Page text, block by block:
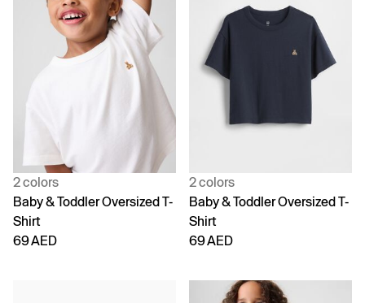
2 colors
Baby & Toddler Oversized T-
Shirt
69 AED
2 colors
Baby & Toddler Oversized T-
Shirt
69 AED